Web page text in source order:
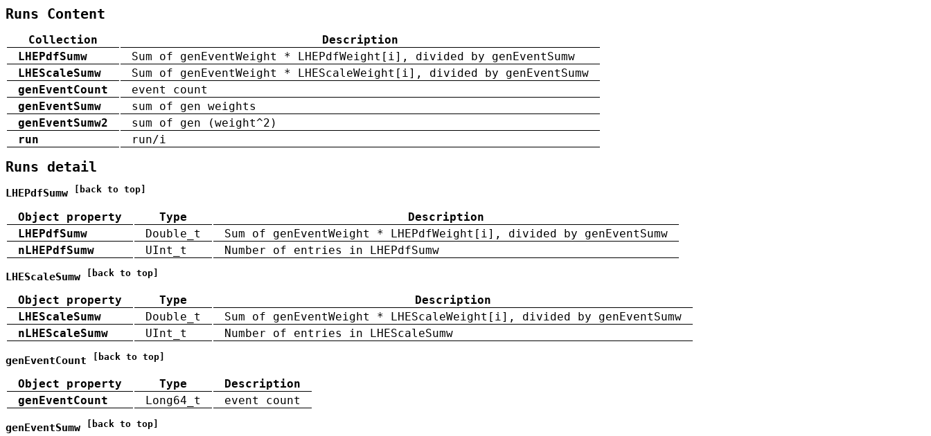
Runs Content
Collection
Description
LHEPdfSumw
Sum of genEventWeight * LHEPdfWeight[i], divided by genEventSumw
LHEScaleSumw
Sum of genEventWeight * LHEScaleWeight[i], divided by genEventSumw
genEventCount
event count
genEventSumw
sum of gen weights
genEventSumw2
sum of gen (weight^2)
run
run/i
Runs detail
LHEPdfSumw [back to top]
Object property Type
Description
LHEPdfSumw
Double_t
Sum of genEventWeight * LHEPdfWeight[i], divided by genEventSumw
nLHEPdfSumw
UInt_t Number of entries in LHEPdfSumw
LHEScaleSumw [back to top]
Object property Type
Description
LHEScaleSumw
Double_t
Sum of genEventWeight * LHEScaleWeight[i], divided by genEventSumw
nLHEScaleSumw
UInt_t Number of entries in LHEScaleSumw
genEventCount [back to top]
Object property Type
Description
genEventCount
Long64_t event count
genEventSumw [back to top]